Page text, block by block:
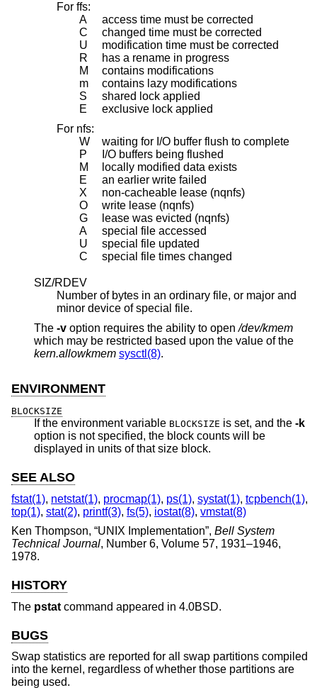
For ffs:
A
access time must be corrected
C
changed time must be corrected
U
modification time must be corrected
R
has a rename in progress
M
contains modifications
m
contains lazy modifications
S
shared lock applied
E
exclusive lock applied
For nfs:
W
waiting for I/O buffer flush to complete
P
I/O buffers being flushed
M
locally modified data exists
E
an earlier write failed
X
non-cacheable lease (nqnfs)
O
write lease (nqnfs)
G
lease was evicted (nqnfs)
A
special file accessed
U
special file updated
C
special file times changed
SIZ/RDEV
Number of bytes in an ordinary file, or major and
minor device of special file.
The -v option requires the ability to open/dev/kmem
which may be restricted based upon the value of the
kern.allowkmem sysctl(8).
ENVIRONMENT
BLOCKSIZE
If the environment variable BLOCKSIZE is set, and the -k
option is not specified, the block counts will be
displayed in units of that size block.
SEE ALSO
fstat(1), netstat(1), procmap(1), ps(1), systat(1), tcpbench(1),
top(1), stat(2), printf(3), fs(5), iostat(8), vmstat(8)
Ken Thompson, “UNIX Implementation”, Bell System
Technical Journal, Number 6, Volume 57, 1931–1946,
1978.
HISTORY
The pstat command appeared in 4.0BSD.
BUGS
Swap statistics are reported for all swap partitions compiled
into the kernel, regardless of whether those partitions are
being used.